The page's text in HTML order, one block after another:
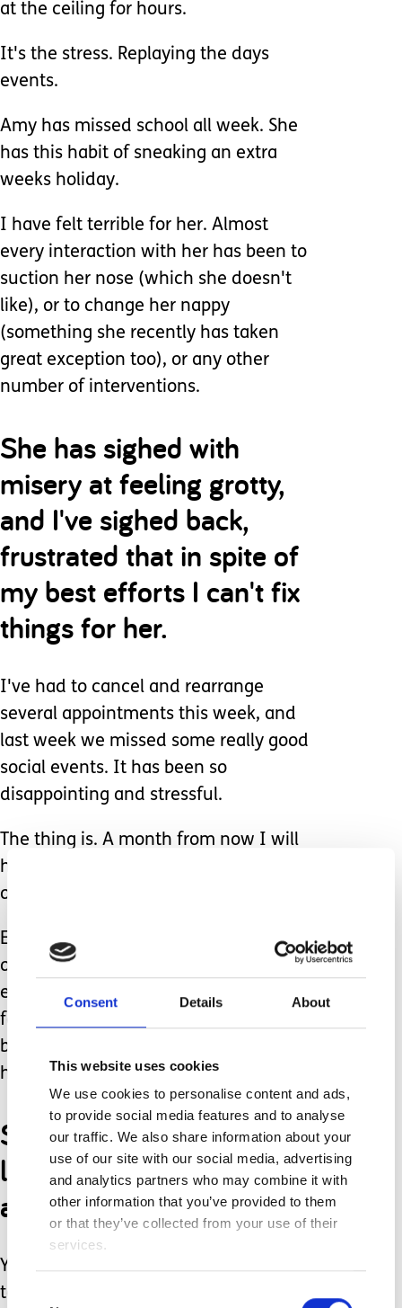
Consent Details About
This website uses cookies
We use cookies to personalise content and ads,
to provide social media features and to analyse
our traffic. We also share information about your
use of our site with our social media, advertising
and analytics partners who may combine it with
other information that you’ve provided to them
or that they’ve collected from your use of their
services.
at the ceiling for hours.
It's the stress. Replaying the days
events.
Amy has missed school all week. She
has this habit of sneaking an extra
weeks holiday.
I have felt terrible for her. Almost
every interaction with her has been to
suction her nose (which she doesn't
like), or to change her nappy
(something she recently has taken
great exception too), or any other
number of interventions.
She has sighed with
misery at feeling grotty,
and I've sighed back,
frustrated that in spite of
my best efforts I can't fix
things for her.
I've had to cancel and rearrange
several appointments this week, and
last week we missed some really good
social events. It has been so
disappointing and stressful.
The thing is. A month from now I will
have moved on from all of this and be
onto new issues.
Earlier on today I was lifting Amy out
of her chair (only to discover BM #5
everywhere) and she had twisted her
foot in and around her wheelchair
base. I hadn't realised and pulled her
harder causing her an injury.
She now has a red sore
looking foot. I feel terrible
about it.
Yesterday, I lifted her out of her chair
to put her onto her bed, and somehow